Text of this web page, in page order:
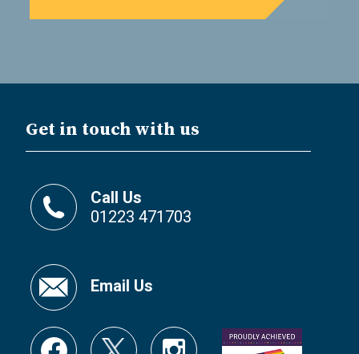
Get in touch with us
Call Us
01223 471703
Email Us